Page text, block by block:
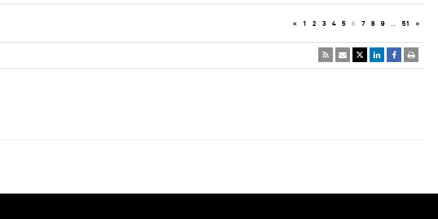
« 1 2 3 4 5 6 7 8 9 … 51 »